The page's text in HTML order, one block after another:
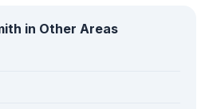
in Other Areas